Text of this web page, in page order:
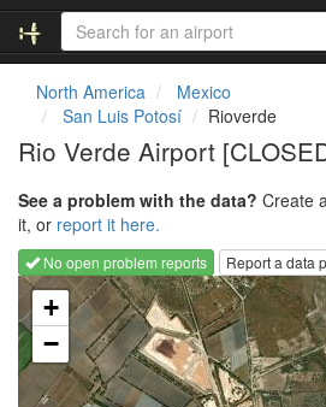
North America
Mexico
San Luis Potosí
Rioverde
Rio Verde Airport
See a problem with the data? Create
it, or report it here.
No open problem reports
Report a data
Loading map...
+
−